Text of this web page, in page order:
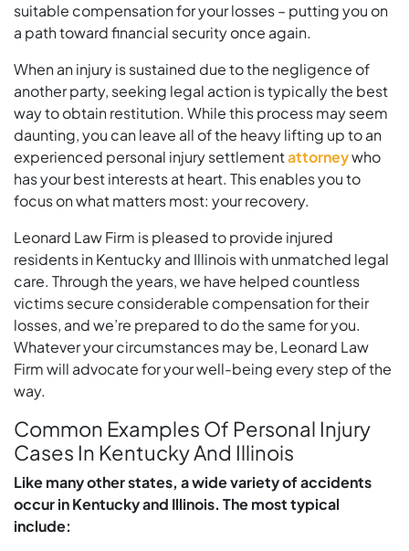
suitable compensation for your losses – putting you on
a path toward financial security once again.
When an injury is sustained due to the negligence of
another party, seeking legal action is typically the best
way to obtain restitution. While this process may seem
daunting, you can leave all of the heavy lifting up to an
experienced personal injury settlementattorneywho
has your best interests at heart. This enables you to
focus on what matters most: your recovery.
Leonard Law Firm is pleased to provide injured
residents in Kentucky and Illinois with unmatched legal
care. Through the years, we have helped countless
victims secure considerable compensation for their
losses, and we’re prepared to do the same for you.
Whatever your circumstances may be, Leonard Law
Firm will advocate for your well-being every step of the
way.
Common Examples Of Personal Injury
Cases In Kentucky And Illinois
Like many other states, a wide variety of accidents
occur in Kentucky and Illinois. The most typical
include: